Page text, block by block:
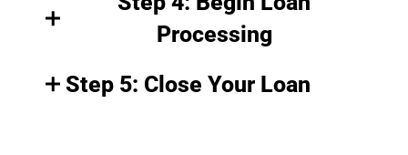
Processing
Step 5: Close Your Loan